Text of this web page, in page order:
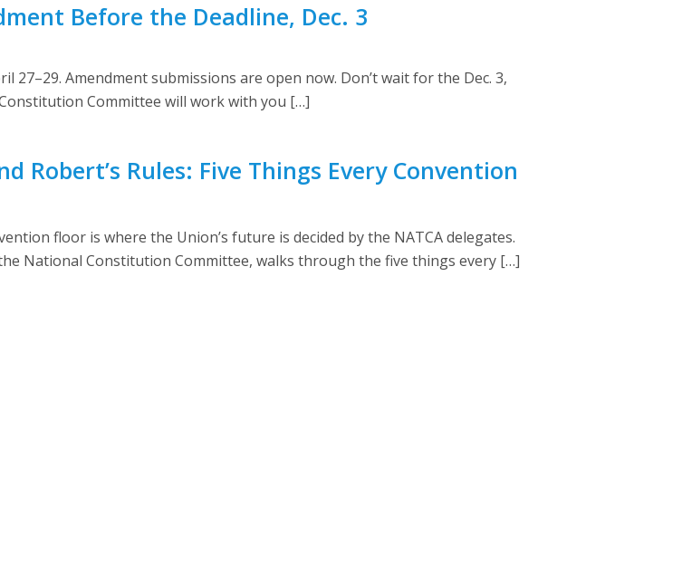
Before the Deadline, Dec. 3
27–29. Amendment submissions are open now. Don’t wait for the Dec. 3,
Committee will work with you […]
Robert’s Rules: Five Things Every Convention
floor is where the Union’s future is decided by the NATCA delegates.
National Constitution Committee, walks through the five things every […]